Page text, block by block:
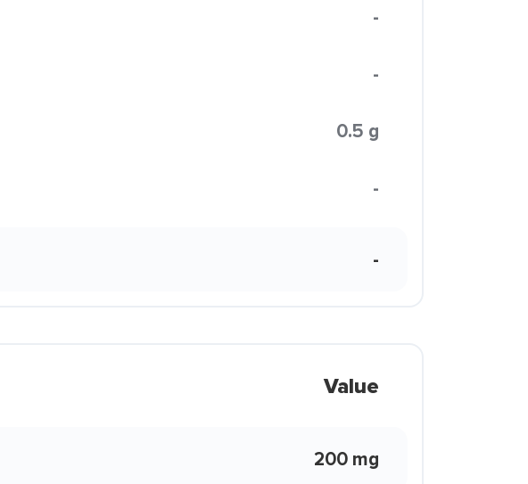
-
-
0.5 g
-
-
Value
200 mg